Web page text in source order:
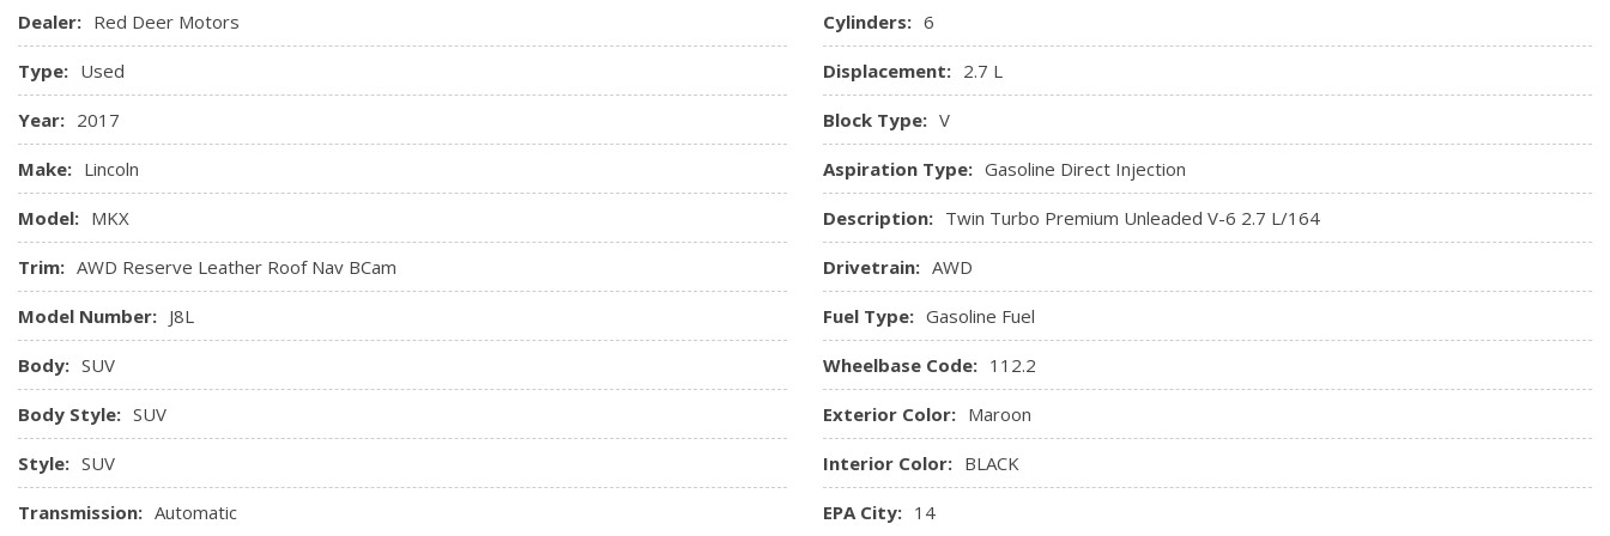
Power Outlets
Garage Door Transmitter
Gauges -inc: Speedometer, Odometer, Engine Coolant Temp, Tachometer, Trip
Heated rear seats
Heated Steering Wheel
HVAC -inc: Underseat Ducts and Console Ducts
month prepaid subscription
Rear Cupholder
Remote Keyless Entry w/Integrated Key Transmitter, Illuminated Entry, Illuminated
Remote Releases -Inc: Proximity Cargo Access
Seats w/Leatherette Back Material
Securilock Anti-Theft Ignition (pats) Immobilizer
SYNC 3 -inc: 8" centre LCD touch screen w/swiping and pinch-to-zoom capabilities,
AppLink, Apple CarPlay, Android Auto, 911 Assist, 2 smart charging USB ports, and enhanced
voice recognition communications and entertainment system
Trip Computer
Trunk/Hatch Auto-Latch
Voice Activated Dual Zone Front Automatic Air Conditioning w/Steering Wheel Controls
Dealer: Red Deer Motors
Type: Used
Year: 2017
Make: Lincoln
Model: MKX
Trim: AWD Reserve Leather Roof Nav BCam
Model Number: J8L
Body: SUV
Body Style: SUV
Style: SUV
Transmission: Automatic
Cylinders: 6
Displacement: 2.7 L
Block Type: V
Aspiration Type: Gasoline Direct Injection
Description: Twin Turbo Premium Unleaded V-6 2.7 L/164
Drivetrain: AWD
Fuel Type: Gasoline Fuel
Wheelbase Code: 112.2
Exterior Color: Maroon
Interior Color: BLACK
EPA City: 14